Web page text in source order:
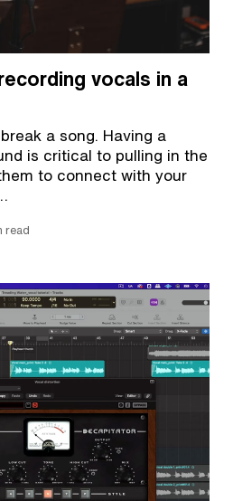
vocals in a
a song. Having a
is critical to pulling in the
to connect with your
read